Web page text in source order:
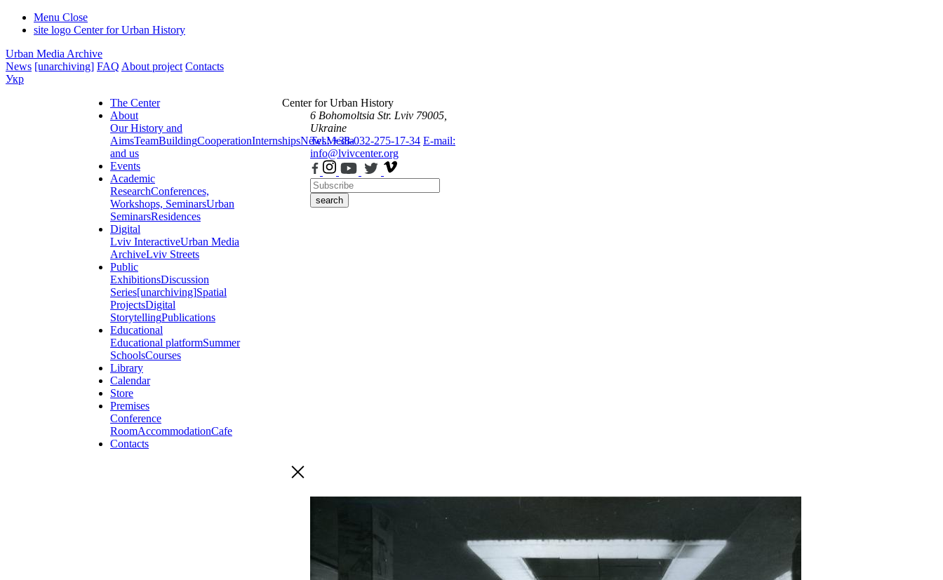
Menu Close
site logo Center for Urban History
Urban Media Archive
News [unarchiving] FAQ About project Contacts
Укр
The Center
About
Our History and
AimsTeamBuildingCooperationInternshipsNewsMedia
and us
Events
Academic
ResearchConferences,
Workshops, SeminarsUrban
SeminarsResidences
Digital
Lviv InteractiveUrban Media
ArchiveLviv Streets
Public
ExhibitionsDiscussion
Series[unarchiving]Spatial
ProjectsDigital
StorytellingPublications
Educational
Educational platformSummer
SchoolsCourses
Library
Calendar
Store
Premises
Conference
RoomAccommodationCafe
Contacts
Center for Urban History
6 Bohomoltsia Str. Lviv 79005,
Ukraine
Tel.: +38-032-275-17-34 E-mail:
info@lvivcenter.org
search